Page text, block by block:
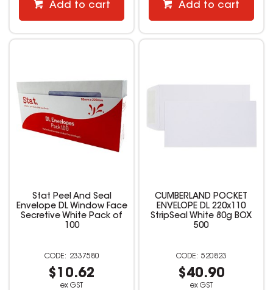
Add to cart Add to cart
Stat Peel And Seal
Envelope DL Window Face
Secretive White Pack of
100
2337580
$10.62
ex GST
CUMBERLAND POCKET
ENVELOPE DL 220x110
StripSeal White 80g BOX
500
520823
$40.90
ex GST